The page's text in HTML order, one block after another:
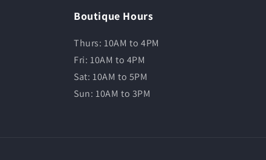
Boutique Hours
Thurs: 10AM to 4PM
Fri: 10AM to 4PM
Sat: 10AM to 5PM
Sun: 10AM to 3PM